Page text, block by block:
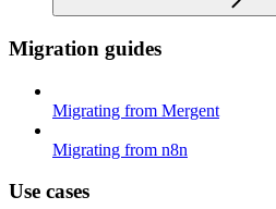
Migration guides
Migrating from Mergent
Migrating from n8n
Use cases